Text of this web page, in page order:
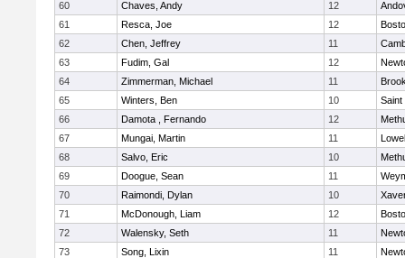
60
Chaves, Andy 12
61
Resca, Joe 12
62
Chen, Jeffrey 11
63
Fudim, Gal 12
64
Zimmerman, Michael 11
65
Winters, Ben 10
Saint
66
Damota , Fernando 12
67
Mungai, Martin 11
68
Salvo, Eric 10
69
Doogue, Sean 11
70
Raimondi, Dylan 10
71
McDonough, Liam 12
72
Walensky, Seth 11
73
Song, Lixin 11